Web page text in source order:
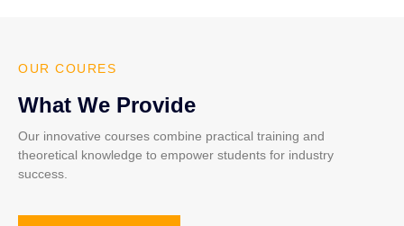
OUR COURES
What We Provide
Our innovative courses combine practical training and
theoretical knowledge to empower students for industry
success.